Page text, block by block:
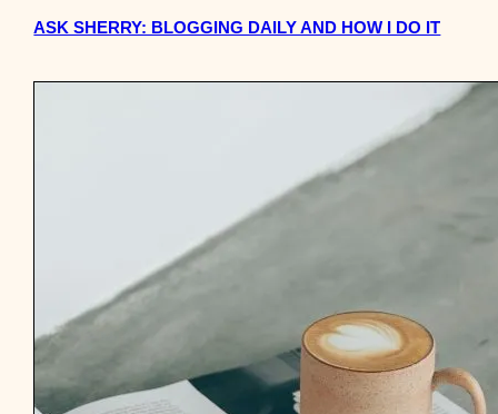
ASK SHERRY: BLOGGING DAILY AND HOW I DO IT